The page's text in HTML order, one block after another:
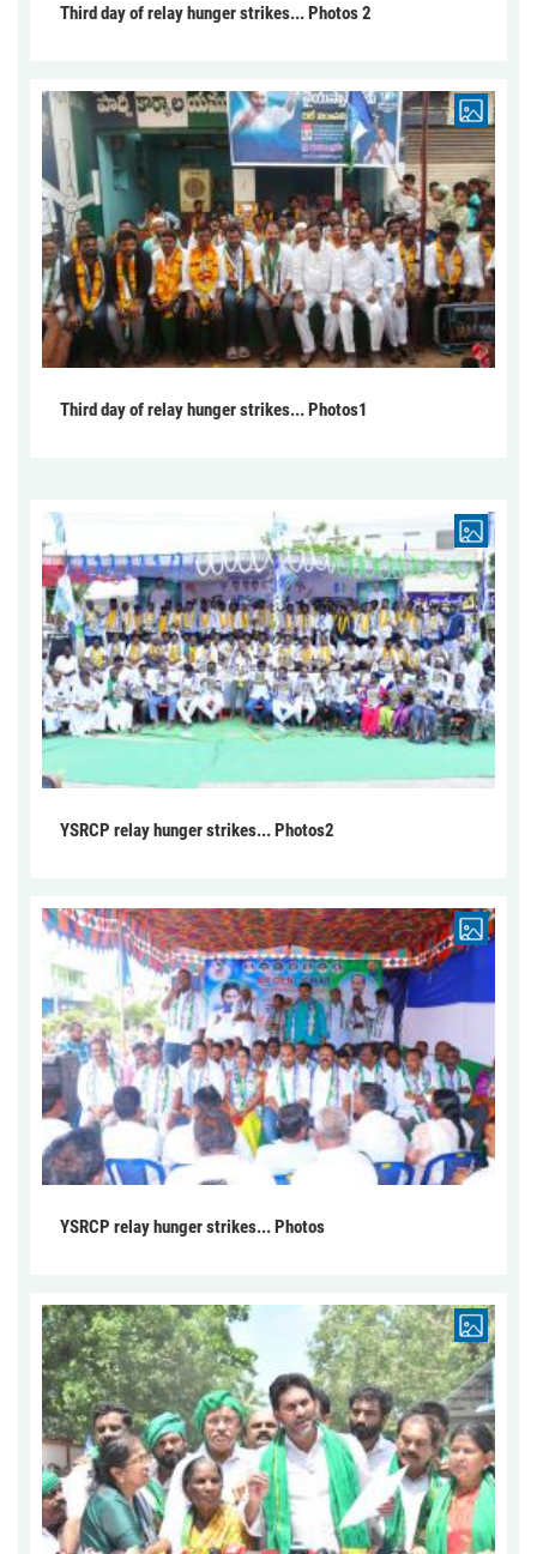
Third day of relay hunger strikes... Photos 2
Third day of relay hunger strikes... Photos1
YSRCP relay hunger strikes... Photos2
YSRCP relay hunger strikes... Photos